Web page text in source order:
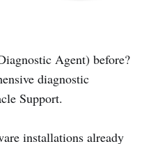
Agent) before?
diagnostic
Support.
installations already